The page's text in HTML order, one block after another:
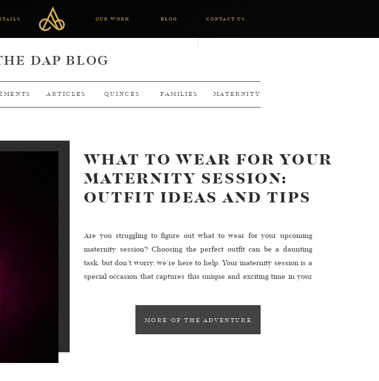
OUR WORK BLOG CONTACT US
DAP BLOG
ARTICLES QUINCES FAMILIES MATERNITY
WHAT TO WEAR FOR YOUR
MATERNITY SESSION:
OUTFIT IDEAS AND TIPS
Are you struggling to figure out what to wear for your upcoming
maternity session? Choosing the perfect outfit can be a daunting
task, but don’t worry, we’re here to help. Your maternity session is a
special occasion that captures this unique and exciting time in your
MORE OF THE ADVENTURE